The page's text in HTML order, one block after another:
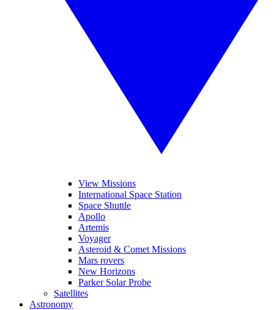
View Missions
International Space Station
Space Shuttle
Apollo
Artemis
Voyager
Asteroid & Comet Missions
Mars rovers
New Horizons
Parker Solar Probe
Satellites
Astronomy